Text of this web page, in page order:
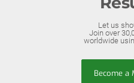
Let us
Join over
worldwide
Become a